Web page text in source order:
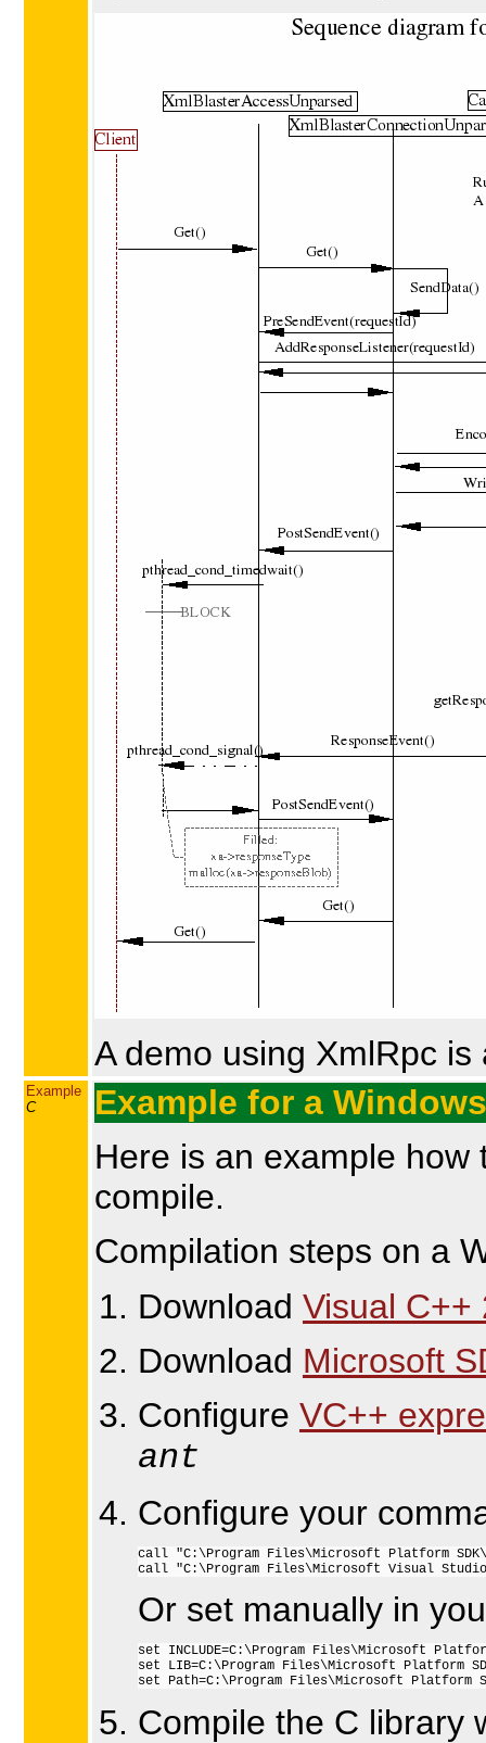
A demo using XmlRpc
Example
C
Example for a
Here is an example
compile.
Compilation steps on a
Download Visual C++
Download Microsoft
Configure VC++
ant
Configure your
call "C:\Program Files\Microsoft Platform
call "C:\Program Files\Microsoft Visual
Or set manually in
set INCLUDE=C:\Program Files\Microsoft Platform
set LIB=C:\Program Files\Microsoft Platform
set Path=C:\Program Files\Microsoft Platform
Compile the C library